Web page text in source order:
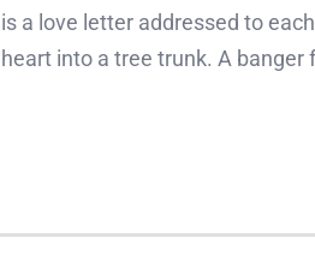
is a love letter addressed to
heart into a tree trunk. A banger